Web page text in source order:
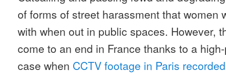
of forms of street harassment that women
with when out in public spaces. However,
come to an end in France thanks to a
case when CCTV footage in Paris